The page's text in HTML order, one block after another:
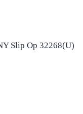
Slip Op 32268(U)